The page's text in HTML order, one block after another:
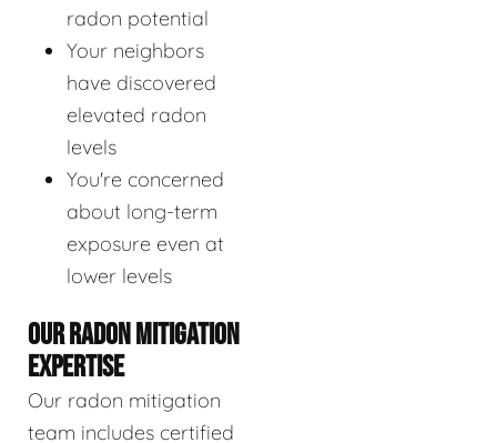
radon potential
Your neighbors
have discovered
elevated radon
levels
You're concerned
about long-term
exposure even at
lower levels
OUR RADON MITIGATION
EXPERTISE
Our radon mitigation
team includes certified